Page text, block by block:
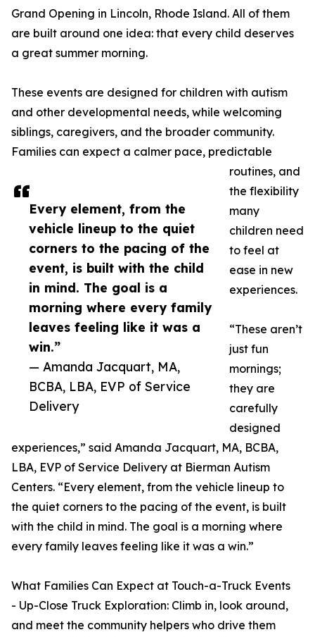
Every element, from the
vehicle lineup to the quiet
corners to the pacing of the
event, is built with the child
in mind. The goal is a
morning where every family
leaves feeling like it was a
win.”
— Amanda Jacquart, MA,
BCBA, LBA, EVP of Service
Delivery
Grand Opening in Lincoln, Rhode Island. All of them
are built around one idea: that every child deserves
a great summer morning.
These events are designed for children with autism
and other developmental needs, while welcoming
siblings, caregivers, and the broader community.
Families can expect a calmer pace, predictable
routines, and
the flexibility
many
children need
to feel at
ease in new
experiences.
“These aren’t
just fun
mornings;
they are
carefully
designed
experiences,” said Amanda Jacquart, MA, BCBA,
LBA, EVP of Service Delivery at Bierman Autism
Centers. “Every element, from the vehicle lineup to
the quiet corners to the pacing of the event, is built
with the child in mind. The goal is a morning where
every family leaves feeling like it was a win.”
What Families Can Expect at Touch-a-Truck Events
- Up-Close Truck Exploration: Climb in, look around,
and meet the community helpers who drive them